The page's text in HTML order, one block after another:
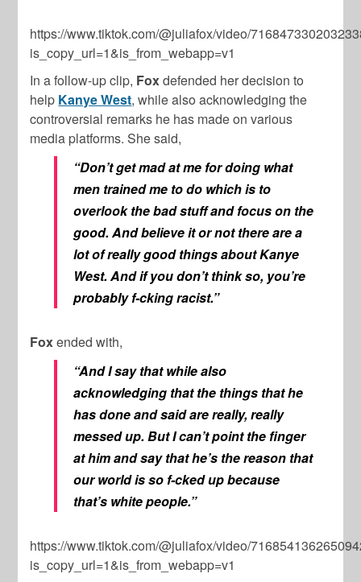
https://www.tiktok.com/@juliafox/video/
is_copy_url=1&is_from_webapp=v1
In a follow-up clip, Foxdefended her decision to
help Kanye West, while also acknowledging the
controversial remarks he has made on various
media platforms. She said,
“Don’t get mad at me for doing what
men trained me to do which is to
overlook the bad stuff and focus on the
good. And believe it or not there are a
lot of really good things about Kanye
West. And if you don’t think so, you’re
probably f-cking racist.”
Foxended with,
“And I say that while also
acknowledging that the things that he
has done and said are really, really
messed up. But I can’t point the finger
at him and say that he’s the reason that
our world is so f-cked up because
that’s white people.”
https://www.tiktok.com/@juliafox/video/
is_copy_url=1&is_from_webapp=v1